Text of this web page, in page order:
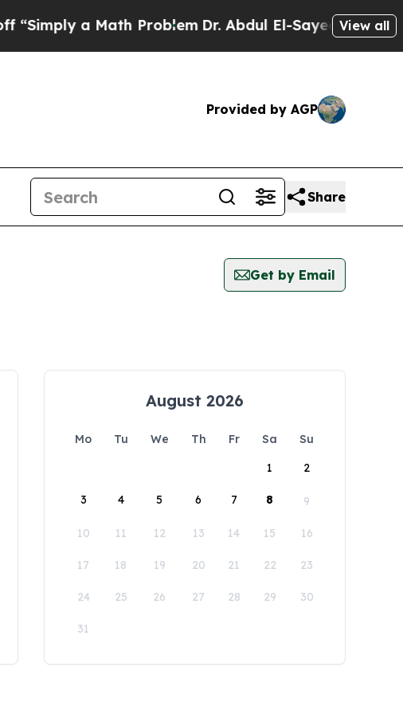
a Math ProblemDr. Abdul El-Sayed on Historic
View all
Provided by AGP
Share
Get by Email
August 2026
Mo Tu We Th Fr Sa
Su
1
2
3 4 5 6 7 8 9
10 11 12 13 14 15 16
17 18 19 20 21 22 23
24 25 26 27 28 29 30
31